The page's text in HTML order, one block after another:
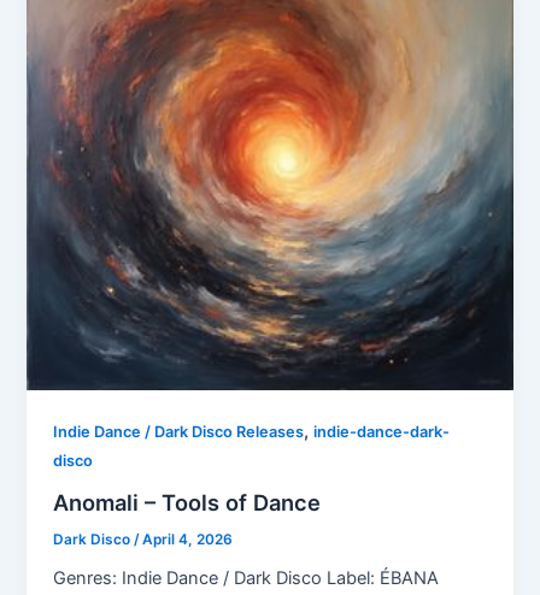
Indie Dance / Dark Disco Releases,indie-dance-dark-
disco
Anomali – Tools of Dance
Dark Disco /April 4, 2026
Genres: Indie Dance / Dark Disco Label: ÉBANA